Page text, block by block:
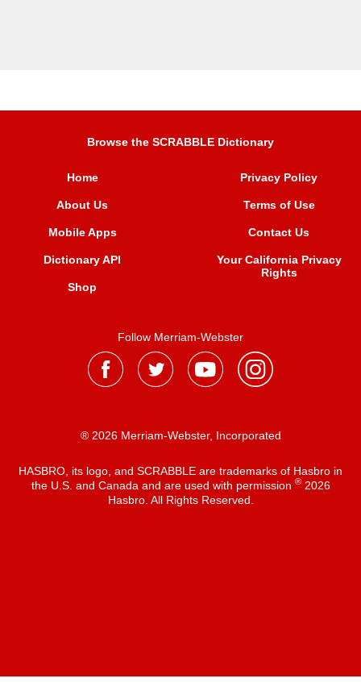
Browse the SCRABBLE Dictionary
Home
About Us
Mobile Apps
Dictionary API
Shop
Privacy Policy
Terms of Use
Contact Us
Your California Privacy
Rights
Follow Merriam-Webster
® 2026 Merriam-Webster, Incorporated
HASBRO, its logo, and SCRABBLE are trademarks of Hasbro in
the U.S. and Canada and are used with permission ®2026
Hasbro. All Rights Reserved.